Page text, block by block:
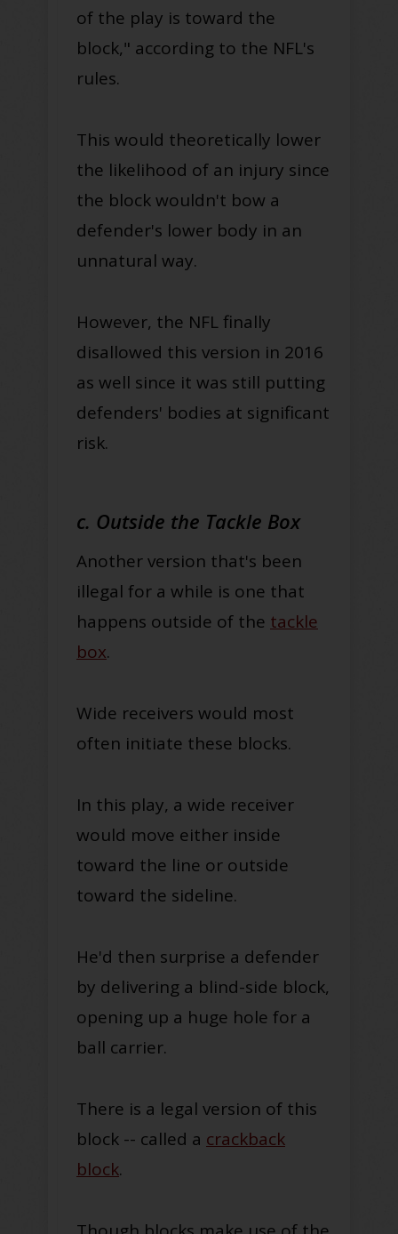
of the play is toward the
block," according to the NFL's
rules.
This would theoretically lower
the likelihood of an injury since
the block wouldn't bow a
defender's lower body in an
unnatural way.
However, the NFL finally
disallowed this version in 2016
as well since it was still putting
defenders' bodies at significant
risk.
c. Outside the Tackle Box
Another version that's been
illegal for a while is one that
happens outside of the tackle
box.
Wide receivers would most
often initiate these blocks.
In this play, a wide receiver
would move either inside
toward the line or outside
toward the sideline.
He'd then surprise a defender
by delivering a blind-side block,
opening up a huge hole for a
ball carrier.
There is a legal version of this
block -- called a crackback
block.